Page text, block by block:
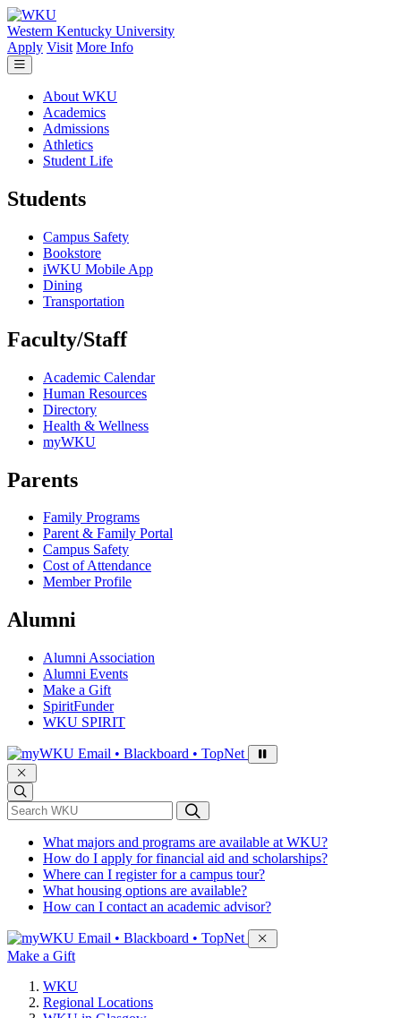
Skip to main content
Western Kentucky University
Apply Visit More Info
About WKU
Academics
Admissions
Athletics
Student Life
Students
Campus Safety
Bookstore
iWKU Mobile App
Dining
Transportation
Faculty/Staff
Academic Calendar
Human Resources
Directory
Health & Wellness
myWKU
Parents
Family Programs
Parent & Family Portal
Campus Safety
Cost of Attendance
Member Profile
Alumni
Alumni Association
Alumni Events
Make a Gift
SpiritFunder
WKU SPIRIT
Sign in to access
Email • Blackboard • TopNet
*Search WKU
What majors and programs are available at WKU?
How do I apply for financial aid and scholarships?
Where can I register for a campus tour?
What housing options are available?
How can I contact an academic advisor?
Sign in to access
Email • Blackboard • TopNet
Make a Gift
WKU
Regional Locations